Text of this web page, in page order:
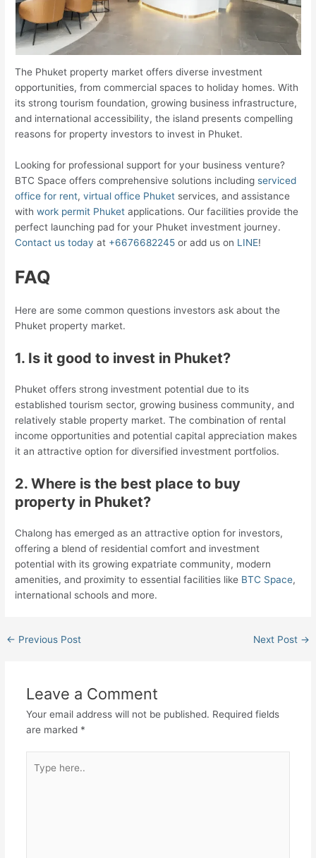
The Phuket property market offers diverse investment
opportunities, from commercial spaces to holiday homes. With
its strong tourism foundation, growing business infrastructure,
and international accessibility, the island presents compelling
reasons for property investors to invest in Phuket.
Looking for professional support for your business venture?
BTC Space offers comprehensive solutions includingserviced
office for rent,virtual office Phuket services, and assistance
withwork permit Phuket applications. Our facilities provide the
perfect launching pad for your Phuket investment journey.
Contact us today at +6676682245 or add us on LINE!
FAQ
Here are some common questions investors ask about the
Phuket property market.
1. Is it good to invest in Phuket?
Phuket offers strong investment potential due to its
established tourism sector, growing business community, and
relatively stable property market. The combination of rental
income opportunities and potential capital appreciation makes
it an attractive option for diversified investment portfolios.
2. Where is the best place to buy
property in Phuket?
Chalong has emerged as an attractive option for investors,
offering a blend of residential comfort and investment
potential with its growing expatriate community, modern
amenities, and proximity to essential facilities like BTC Space,
international schools and more.
← Previous Post Next Post →
Leave a Comment
Your email address will not be published. Required fields
are marked *
here..